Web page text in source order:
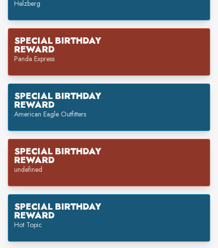
Helzberg
SPECIAL BIRTHDAY
REWARD
Panda Express
SPECIAL BIRTHDAY
REWARD
American Eagle Outfitters
SPECIAL BIRTHDAY
REWARD
undefined
SPECIAL BIRTHDAY
REWARD
Hot Topic